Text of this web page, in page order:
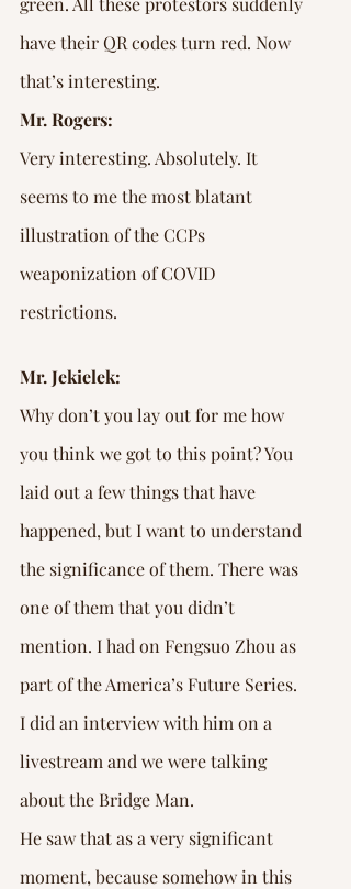
have their QR codes turn red. Now
that’s interesting.
Mr. Rogers:
Very interesting. Absolutely. It
seems to me the most blatant
illustration of the CCPs
weaponization of COVID
restrictions.
Mr. Jekielek:
Why don’t you lay out for me how
you think we got to this point? You
laid out a few things that have
happened, but I want to understand
the significance of them. There was
one of them that you didn’t
mention. I had on Fengsuo Zhou as
part of the America’s Future Series.
I did an interview with him on a
livestream and we were talking
about the Bridge Man.
He saw that as a very significant
moment, because somehow in this